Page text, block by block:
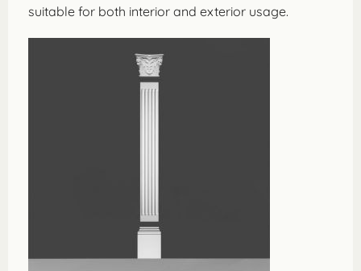
suitable for both interior and exterior usage.